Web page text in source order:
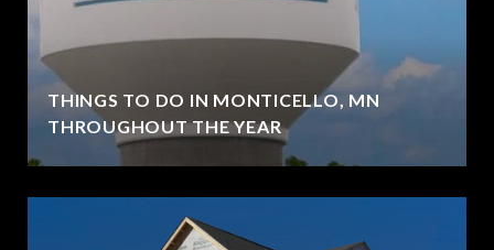
THINGS TO DO IN MONTICELLO, MN
THROUGHOUT THE YEAR